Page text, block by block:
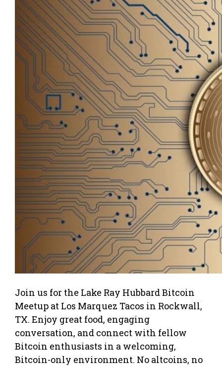
Join us for the Lake Ray Hubbard Bitcoin
Meetup at Los Marquez Tacos in Rockwall,
TX. Enjoy great food, engaging
conversation, and connect with fellow
Bitcoin enthusiasts in a welcoming,
Bitcoin-only environment. No altcoins, no